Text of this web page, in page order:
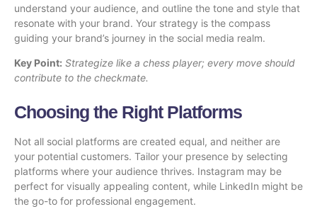
understand your audience, and outline the tone and style that
resonate with your brand. Your strategy is the compass
guiding your brand’s journey in the social media realm.
Key Point: Strategize like a chess player; every move should
contribute to the checkmate.
Choosing the Right Platforms
Not all social platforms are created equal, and neither are
your potential customers. Tailor your presence by selecting
platforms where your audience thrives. Instagram may be
perfect for visually appealing content, while LinkedIn might be
the go-to for professional engagement.